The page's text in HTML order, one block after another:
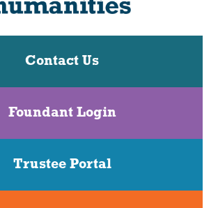
Contact Us
Foundant Login
Trustee Portal